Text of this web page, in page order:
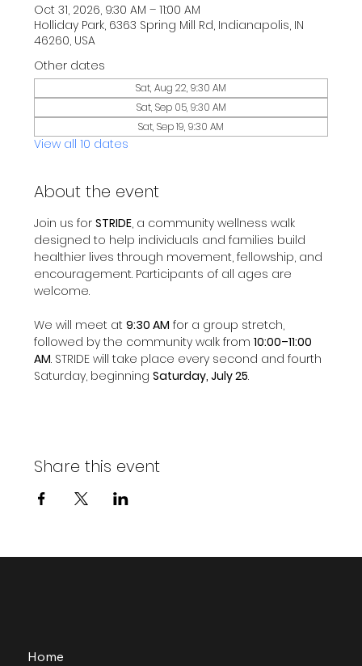
Oct 31, 2026, 9:30 AM – 11:00 AM
Holliday Park, 6363 Spring Mill Rd, Indianapolis, IN
46260, USA
Other dates
Sat, Aug 22, 9:30 AM
Sat, Sep 05, 9:30 AM
Sat, Sep 19, 9:30 AM
View all 10 dates
About the event
Join us for STRIDE, a community wellness walk
designed to help individuals and families build
healthier lives through movement, fellowship, and
encouragement. Participants of all ages are
welcome.
We will meet at 9:30 AM for a group stretch,
followed by the community walk from 10:00–11:00
AM. STRIDE will take place every second and fourth
Saturday, beginning Saturday, July 25.
Share this event
Home